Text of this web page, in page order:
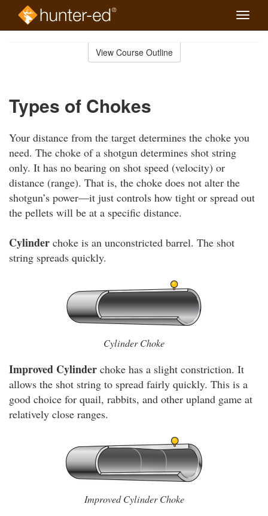
Toggle
View Course Outline
Types of Chokes
Your distance from the target determines the choke you
need. The choke of a shotgun determines shot string
only. It has no bearing on shot speed (velocity) or
distance (range). That is, the choke does not alter the
shotgun’s power—it just controls how tight or spread out
the pellets will be at a specific distance.
Cylinder choke is an unconstricted barrel. The shot
string spreads quickly.
Cylinder Choke
Improved Cylinder choke has a slight constriction. It
allows the shot string to spread fairly quickly. This is a
good choice for quail, rabbits, and other upland game at
relatively close ranges.
Improved Cylinder Choke